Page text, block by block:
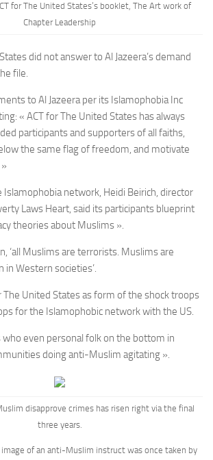
for The United States’s booklet, The Art work of
Chapter Leadership
did not answer to Al Jazeera’s demand
file.
to Al Jazeera per its Islamophobia Inc
« ACT for The United States has always
participants and supporters of all faiths,
the same flag of freedom, and motivate
network, Heidi Beirich, director
Laws Heart, said its participants blueprint
theories about Muslims ».
‘all Muslims are terrorists. Muslims are
in Western societies’.
The United States as form of the shock troops
for the Islamophobic network with the US.
who even personal folk on the bottom in
doing anti-Muslim agitating ».
disapprove crimes has risen right via the final
three years.
image of an anti-Muslim instruct was once taken by